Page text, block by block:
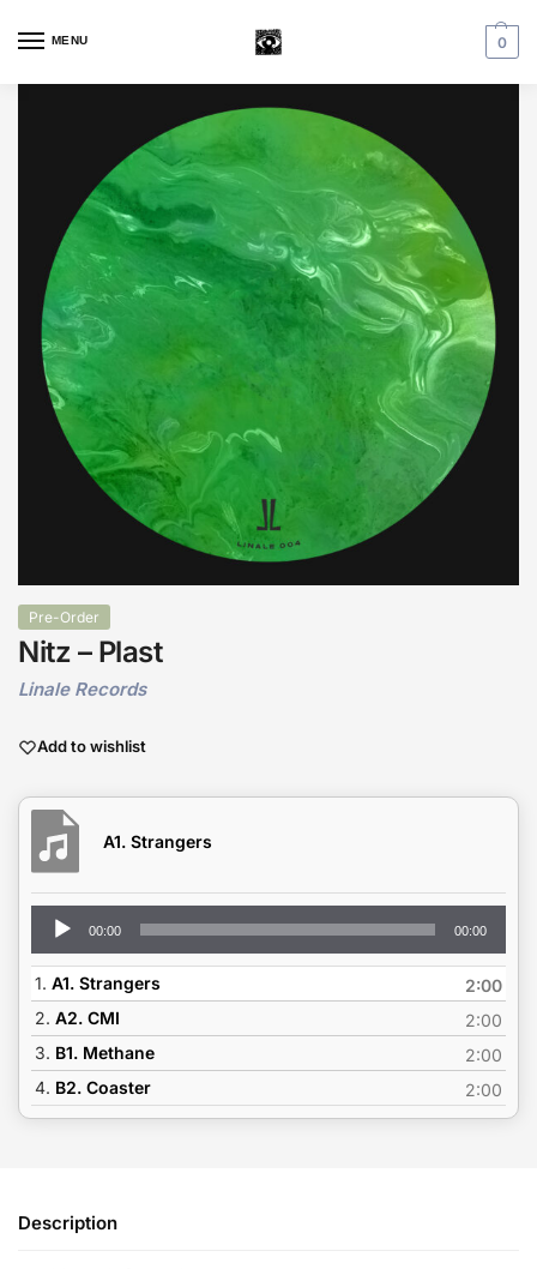
MENU 0
Pre-Order
Nitz – Plast
Linale Records
Add to wishlist
A1. Strangers
Audio
Player
00:00 00:00
1. A1. Strangers
2:00
2. A2. CMI
2:00
3. B1. Methane
2:00
4. B2. Coaster 2:00
Description